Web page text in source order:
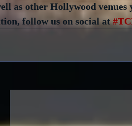
as other Hollywood venues
follow us on social at